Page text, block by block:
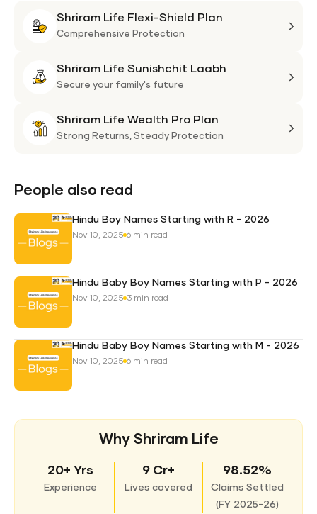
Shriram Life Flexi-Shield Plan
Comprehensive Protection
Shriram Life Sunishchit Laabh
Secure your family's future
Shriram Life Wealth Pro Plan
Strong Returns, Steady Protection
People also read
Hindu Boy Names Starting with R - 2026
Nov 10, 2025 6 min read
Hindu Baby Boy Names Starting with P - 2026
Nov 10, 2025 3 min read
Hindu Baby Boy Names Starting with M - 2026
Nov 10, 2025 6 min read
Why Shriram Life
20+ Yrs
Experience
9 Cr+
Lives covered
98.52%
Claims Settled
(FY 2025-26)